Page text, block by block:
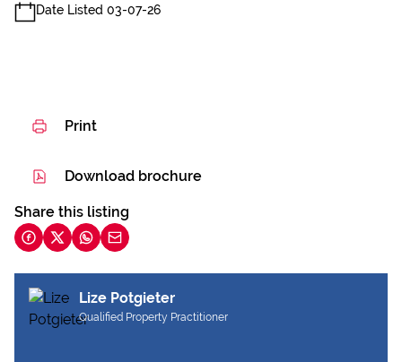
Date Listed 03-07-26
Print
Download brochure
Share this listing
Lize Potgieter
Qualified Property Practitioner